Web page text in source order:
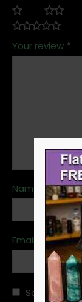
Your review *
Name *
Email
Save my